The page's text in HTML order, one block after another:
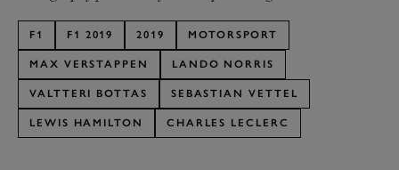
F1 F1 2019 2019 MOTORSPORT
MAX VERSTAPPEN LANDO NORRIS
VALTTERI BOTTAS SEBASTIAN VETTEL
LEWIS HAMILTON CHARLES LECLERC